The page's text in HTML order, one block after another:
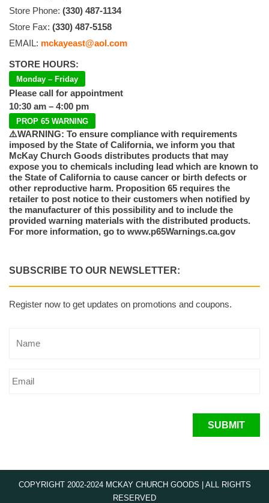
Store Phone: (330) 487-1134
Store Fax: (330) 487-5158
EMAIL: mckayeast@aol.com
STORE HOURS:
Monday – Friday
Please call for appointment
10:30 am – 4:00 pm
PROP 65 WARNING
⚠️WARNING: To ensure compliance with requirements
imposed by the State of California, we inform you that
McKay Church Goods distributes products that may
expose you to chemicals including lead which are known to
the State of California to cause cancer or birth defects or
other reproductive harm. Proposition 65 requires the
retailer to post notice to their customers when notified by
the manufacturer of this possibility and to include the
provided warning materials with the distributed products.
For more information, go to www.p65Warnings.ca.gov
SUBSCRIBE TO OUR NEWSLETTER:
Register now to get updates on promotions and coupons.
SUBMIT
COPYRIGHT 2002-2024 MCKAY CHURCH GOODS | ALL RIGHTS
RESERVED